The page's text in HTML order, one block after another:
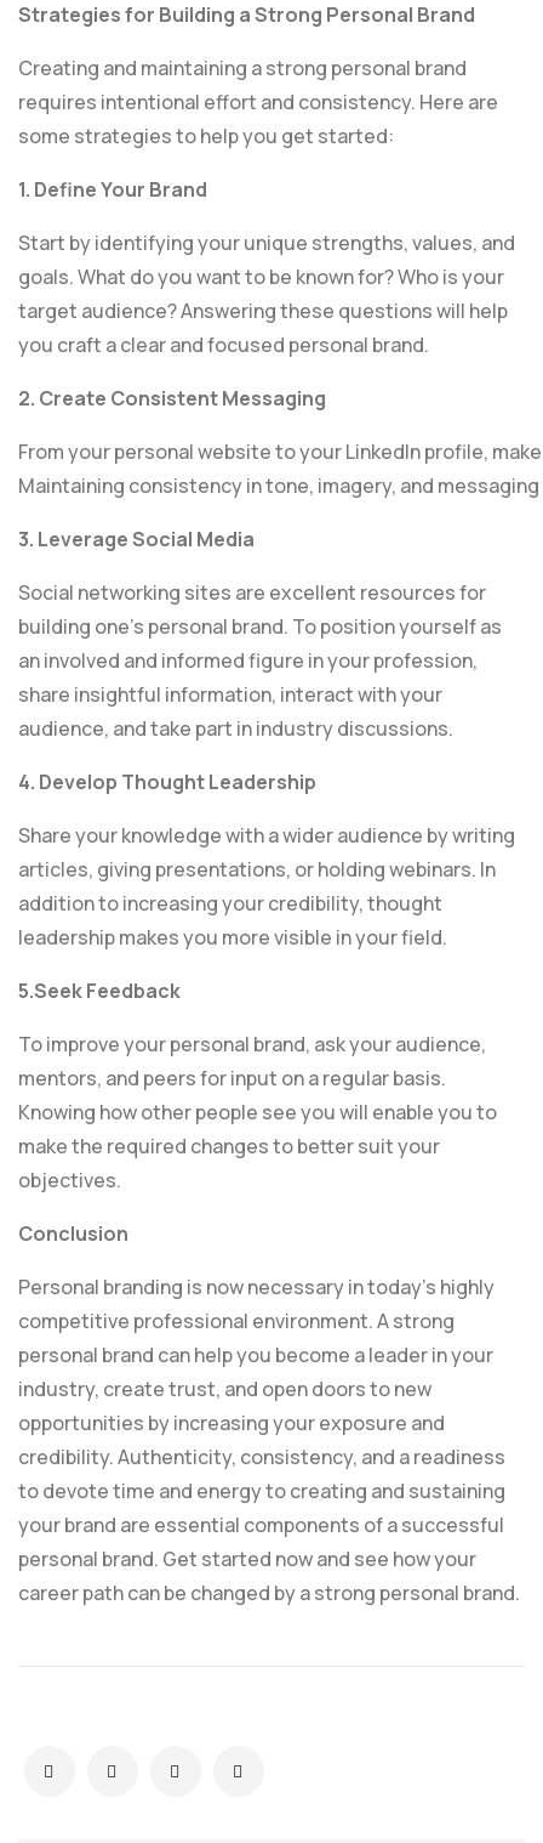
Strategies for Building a Strong Personal Brand
Creating and maintaining a strong personal brand
requires intentional effort and consistency. Here are
some strategies to help you get started:
1. Define Your Brand
Start by identifying your unique strengths, values, and
goals. What do you want to be known for? Who is your
target audience? Answering these questions will help
you craft a clear and focused personal brand.
2. Create Consistent Messaging
From your personal website to your LinkedIn profile,
Maintaining consistency in tone, imagery, and
3. Leverage Social Media
Social networking sites are excellent resources for
building one’s personal brand. To position yourself as
an involved and informed figure in your profession,
share insightful information, interact with your
audience, and take part in industry discussions.
4. Develop Thought Leadership
Share your knowledge with a wider audience by writing
articles, giving presentations, or holding webinars. In
addition to increasing your credibility, thought
leadership makes you more visible in your field.
5.Seek Feedback
To improve your personal brand, ask your audience,
mentors, and peers for input on a regular basis.
Knowing how other people see you will enable you to
make the required changes to better suit your
objectives.
Conclusion
Personal branding is now necessary in today’s highly
competitive professional environment. A strong
personal brand can help you become a leader in your
industry, create trust, and open doors to new
opportunities by increasing your exposure and
credibility. Authenticity, consistency, and a readiness
to devote time and energy to creating and sustaining
your brand are essential components of a successful
personal brand. Get started now and see how your
career path can be changed by a strong personal brand.